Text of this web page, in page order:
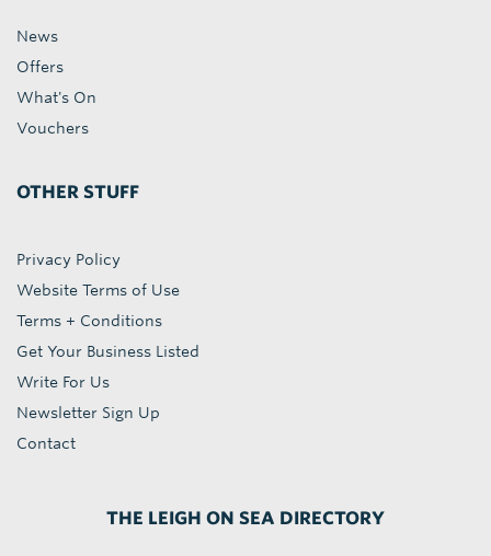
News
Offers
What's On
Vouchers
OTHER STUFF
Privacy Policy
Website Terms of Use
Terms + Conditions
Get Your Business Listed
Write For Us
Newsletter Sign Up
Contact
THE LEIGH ON SEA DIRECTORY